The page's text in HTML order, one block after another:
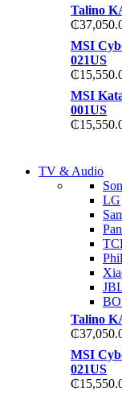
Talino
₵
MSI
021US
₵
MSI
001US
₵
TP
TP
TV & Audio
LG
Talino
₵
MSI
021US
₵